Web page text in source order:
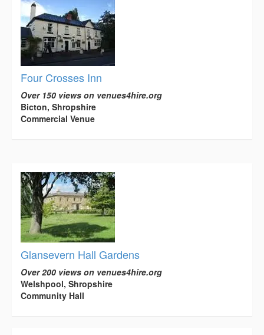
Four Crosses Inn
Over 150 views on venues4hire.org
Bicton, Shropshire
Commercial Venue
Glansevern Hall Gardens
Over 200 views on venues4hire.org
Welshpool, Shropshire
Community Hall